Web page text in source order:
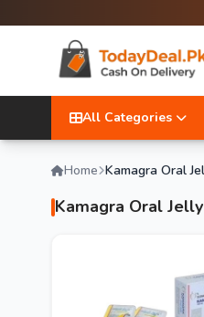
All Categories
Home Kamagra Oral
Kamagra Oral